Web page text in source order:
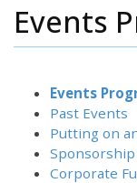
Events
Events
Past Events
Putting on
Sponsorship
Corporate